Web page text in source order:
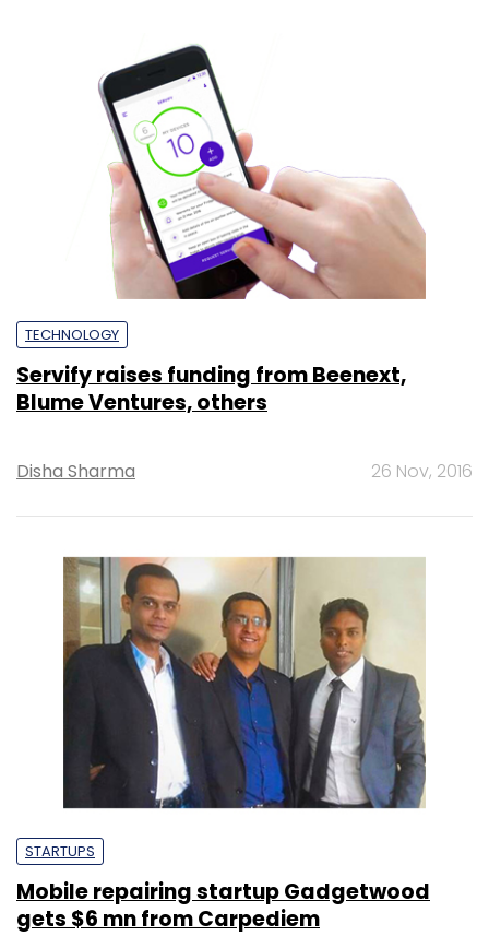
TECHNOLOGY
Servify raises funding from Beenext,
Blume Ventures, others
Disha Sharma 26 Nov, 2016
STARTUPS
Mobile repairing startup Gadgetwood
gets $6 mn from Carpediem